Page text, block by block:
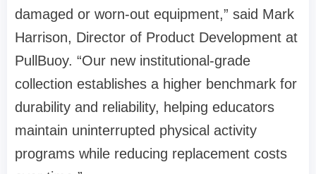
damaged or worn-out equipment,” said Mark
Harrison, Director of Product Development at
PullBuoy. “Our new institutional-grade
collection establishes a higher benchmark for
durability and reliability, helping educators
maintain uninterrupted physical activity
programs while reducing replacement costs